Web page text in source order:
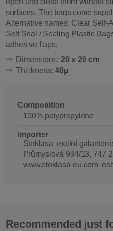
surfaces. The bags come
Alternative names: Clear Self-
Self Seal / Sealing Plastic
adhesive flaps.
Dimensions: 20 x 20 cm
Thickness: 40µ
Composition
100% polypropylene
Importer
Stoklasa textilní
Průmyslová 934/13, 747
www.stoklasa-eu.com,
Recommended just